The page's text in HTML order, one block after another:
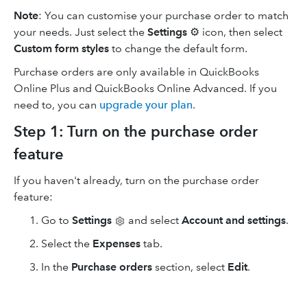
Note: You can customise your purchase order to match
your needs. Just select the Settings ⚙ icon, then select
Custom form styles to change the default form.
Purchase orders are only available in QuickBooks
Online Plus and QuickBooks Online Advanced. If you
need to, you can upgrade your plan.
Step 1: Turn on the purchase order
feature
If you haven't already, turn on the purchase order
feature:
Go to Settings and select Account and settings.
Select the Expenses tab.
In the Purchase orders section, select Edit.